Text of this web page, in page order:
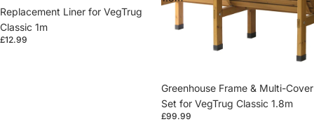
Replacement Liner for VegTrug
Classic 1m
£12.99
Greenhouse Frame & Multi-Cover
Set for VegTrug Classic 1.8m
£99.99